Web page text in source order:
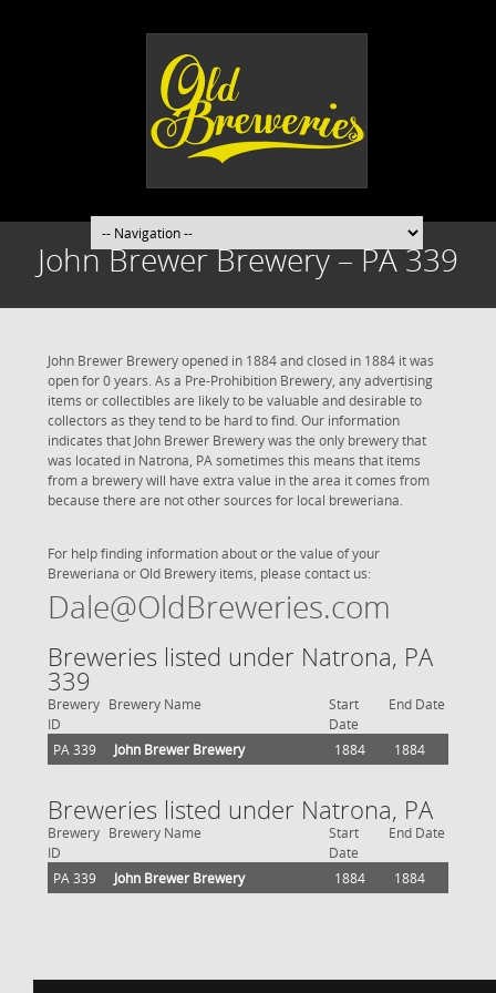
John Brewer Brewery – PA 339
John Brewer Brewery opened in 1884 and closed in 1884 it was
open for 0 years. As a Pre-Prohibition Brewery, any advertising
items or collectibles are likely to be valuable and desirable to
collectors as they tend to be hard to find. Our information
indicates that John Brewer Brewery was the only brewery that
was located in Natrona, PA sometimes this means that items
from a brewery will have extra value in the area it comes from
because there are not other sources for local breweriana.
For help finding information about or the value of your
Breweriana or Old Brewery items, please contact us:
Dale@OldBreweries.com
Breweries listed under Natrona, PA
339
Brewery
ID
Brewery Name
Start
Date
End Date
PA 339 John Brewer Brewery 1884 1884
Breweries listed under Natrona, PA
Brewery
ID
Brewery Name
Start
Date
End Date
PA 339 John Brewer Brewery 1884 1884